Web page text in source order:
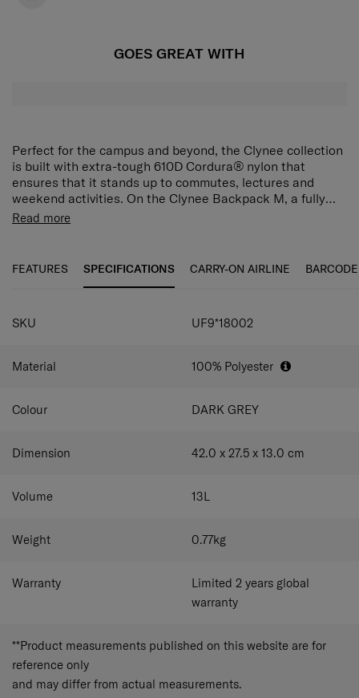
GOES GREAT WITH
Perfect for the campus and beyond, the Clynee collection
is built with extra-tough 610D Cordura® nylon that
ensures that it stands up to commutes, lectures and
weekend activities. On the Clynee Backpack M, a fully
padded 14" laptop compartment keeps your device
organiser for easy packing. For all-day comfort, curved
accessories within easy reach.
Read more
FEATURES SPECIFICATIONS CARRY-ON AIRLINE BARCODE
SKU UF9*18002
Material 100% Polyester
Colour DARK GREY
Dimension 42.0 x 27.5 x 13.0 cm
Volume 13L
Weight 0.77kg
Warranty
Limited 2 years global
warranty
**Product measurements published on this website are for
reference only
and may differ from actual measurements.